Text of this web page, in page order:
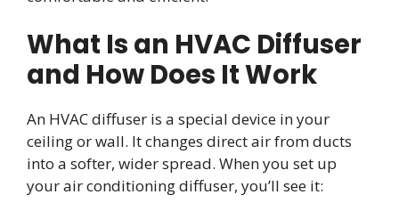
What Is an HVAC Diffuser
and How Does It Work
An HVAC diffuser is a special device in your
ceiling or wall. It changes direct air from ducts
into a softer, wider spread. When you set up
your air conditioning diffuser, you’ll see it: